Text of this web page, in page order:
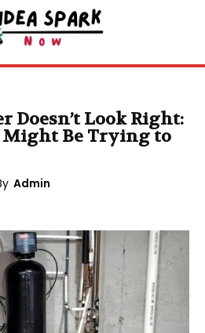
Doesn’t Look Right:
Might Be Trying to
Admin